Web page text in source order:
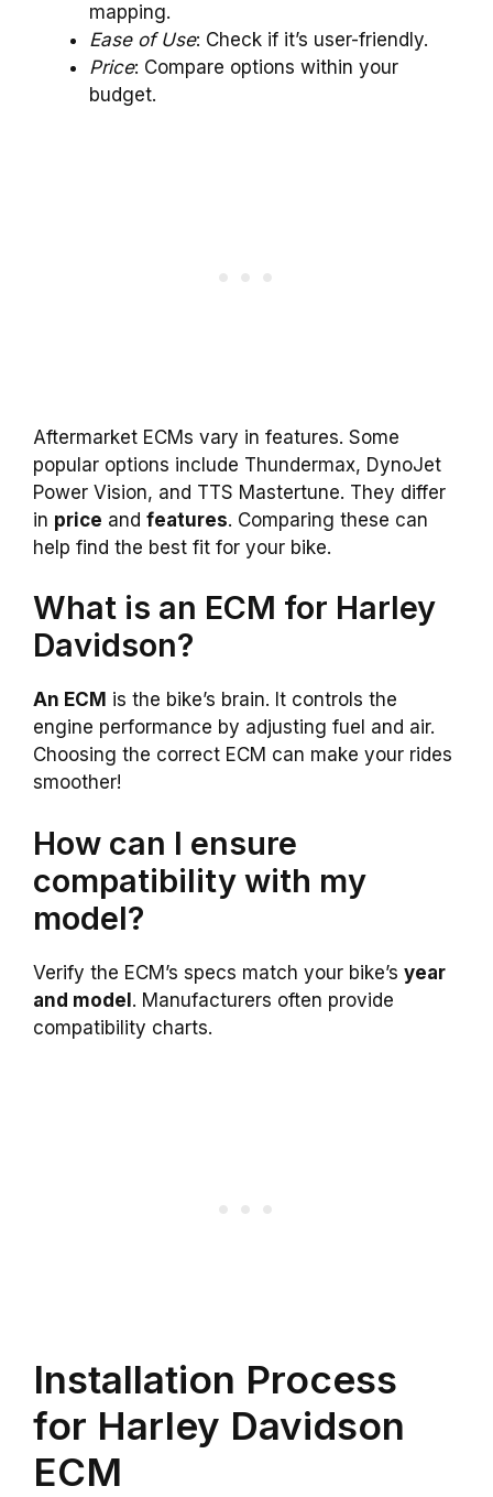
mapping.
Ease of Use: Check if it’s user-friendly.
Price: Compare options within your
budget.
Aftermarket ECMs vary in features. Some
popular options include Thundermax, DynoJet
Power Vision, and TTS Mastertune. They differ
in price and features. Comparing these can
help find the best fit for your bike.
What is an ECM for Harley
Davidson?
An ECM is the bike’s brain. It controls the
engine performance by adjusting fuel and air.
Choosing the correct ECM can make your rides
smoother!
How can I ensure
compatibility with my
model?
Verify the ECM’s specs match your bike’s year
and model. Manufacturers often provide
compatibility charts.
Installation Process
for Harley Davidson
ECM